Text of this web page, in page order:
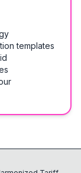
templates